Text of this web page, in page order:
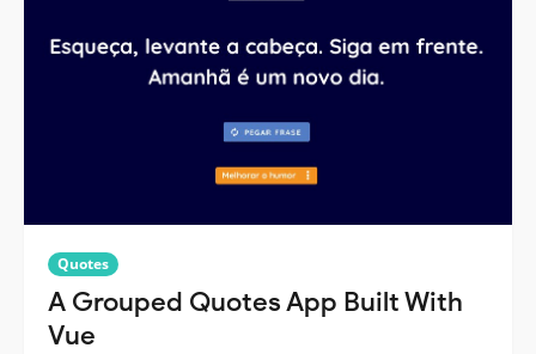
Quotes
A Grouped Quotes App Built With
Vue